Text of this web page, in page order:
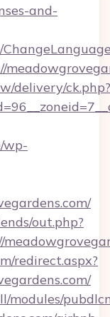
and-
delivery/ck.php?
wp-
out.php?
redirect.aspx?
modules/